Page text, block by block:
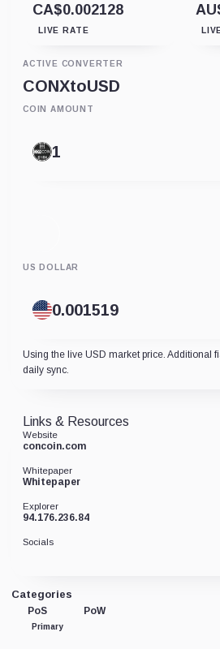
CA$0.002128
LIVE RATE
ACTIVE CONVERTER
CONXtoUSD
COIN AMOUNT
US DOLLAR
Using the live USD market price. Additional
daily sync.
Categories
PoS
Primary
PoW
Links & Resources
Website
concoin.com
Whitepaper
Whitepaper
Explorer
94.176.236.84
Socials